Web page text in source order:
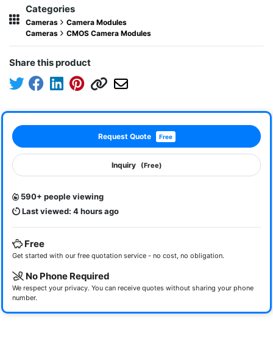
Categories
Cameras
Camera Modules
Cameras
CMOS Camera Modules
Share this product
Request Quote Free
Inquiry (Free)
590+ people viewing
Last viewed: 4 hours ago
Free
Get started with our free quotation service - no cost, no obligation.
No Phone Required
We respect your privacy. You can receive quotes without sharing your phone
number.